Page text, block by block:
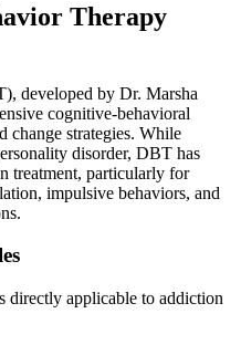
Therapy
developed by Dr. Marsha
cognitive-behavioral
change strategies. While
disorder, DBT has
treatment, particularly for
impulsive behaviors, and
directly applicable to addiction